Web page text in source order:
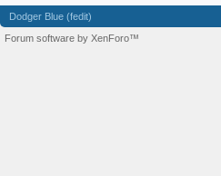
Dodger Blue (fedit)
Forum software by XenForo™